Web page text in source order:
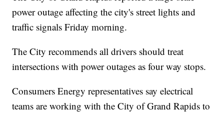
power outage affecting the city's street lights and
traffic signals Friday morning.
The City recommends all drivers should treat
intersections with power outages as four way stops.
Consumers Energy representatives say electrical
teams are working with the City of Grand Rapids to